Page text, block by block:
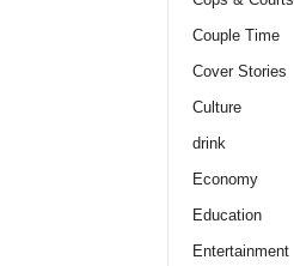
Couple Time
Cover Stories
Culture
drink
Economy
Education
Entertainment